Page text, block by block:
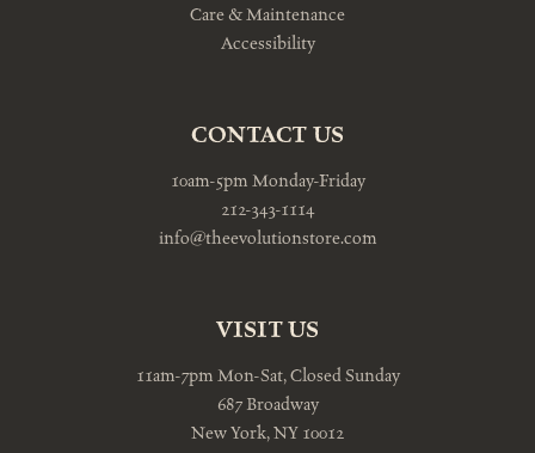
Care & Maintenance
Accessibility
CONTACT US
10am-5pm Monday-Friday
212-343-1114
info@theevolutionstore.com
VISIT US
11am-7pm Mon-Sat, Closed Sunday
687 Broadway
New York, NY 10012